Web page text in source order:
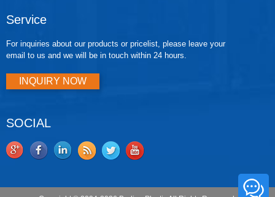
Service
For inquiries about our products or pricelist, please leave your
email to us and we will be in touch within 24 hours.
INQUIRY NOW
SOCIAL